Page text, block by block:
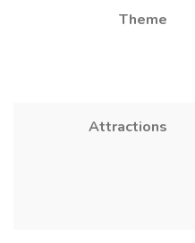
Theme
Attractions